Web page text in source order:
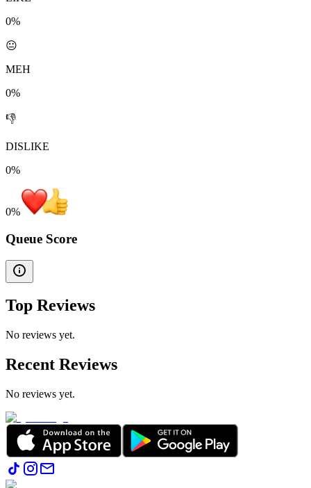
0%
😐
MEH
0%
👎
DISLIKE
0%
0%
Queue Score
Top Reviews
No reviews yet.
Recent Reviews
No reviews yet.